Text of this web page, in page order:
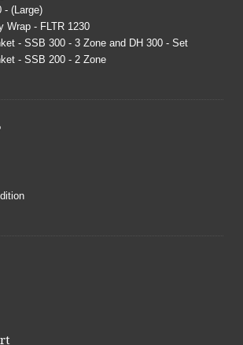
- (Large)
Wrap - FLTR 1230
- SSB 300 - 3 Zone and DH 300 - Set
- SSB 200 - 2 Zone